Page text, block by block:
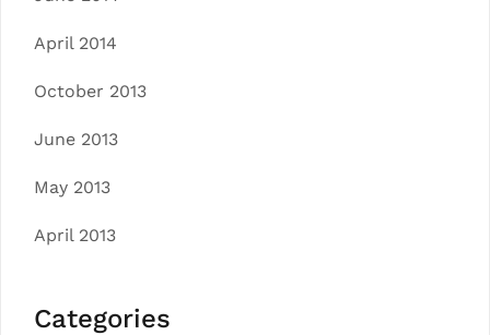
April 2014
October 2013
June 2013
May 2013
April 2013
Categories